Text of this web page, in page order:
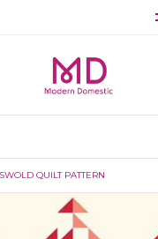
QUILT PATTERN